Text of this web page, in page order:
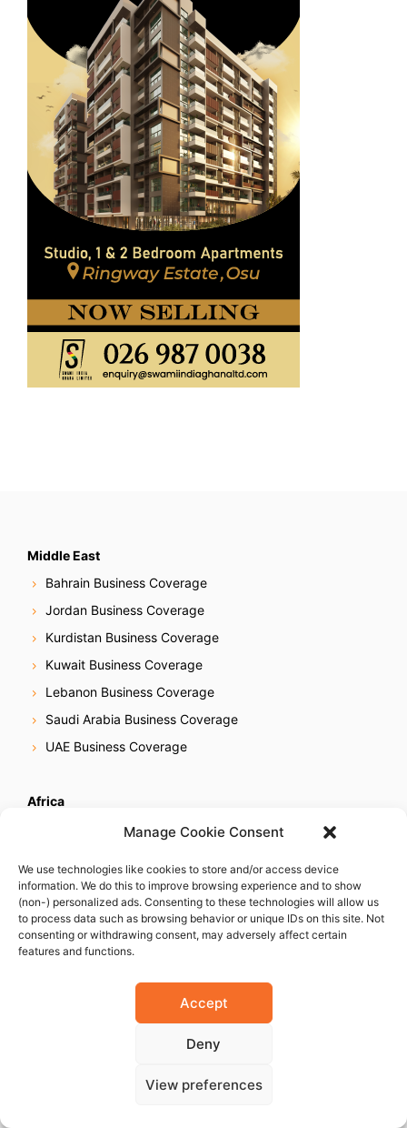
Manage Cookie Consent
We use technologies like cookies to store and/or access device
information. We do this to improve browsing experience and to show
(non-) personalized ads. Consenting to these technologies will allow us
to process data such as browsing behavior or unique IDs on this site. Not
consenting or withdrawing consent, may adversely affect certain
features and functions.
Accept
Deny
View preferences
Middle East
Bahrain Business Coverage
Jordan Business Coverage
Kurdistan Business Coverage
Kuwait Business Coverage
Lebanon Business Coverage
Saudi Arabia Business Coverage
UAE Business Coverage
Africa
Egypt Business Coverage
Ghana Business Coverage
Ivory Coast Business Coverage
Kenya Business Coverage
Mauritius Business Coverage
Morocco Business Coverage
Mozambique Business Coverage